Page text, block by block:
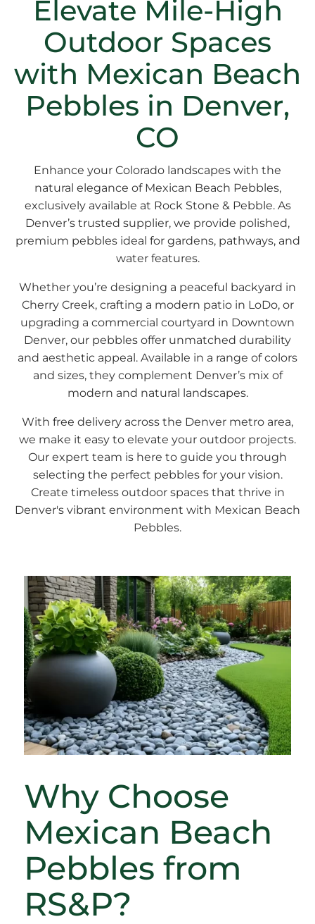
Elevate Mile-High
Outdoor Spaces
with Mexican Beach
Pebbles in Denver,
CO
Enhance your Colorado landscapes with the
natural elegance of Mexican Beach Pebbles,
exclusively available at Rock Stone & Pebble. As
Denver’s trusted supplier, we provide polished,
premium pebbles ideal for gardens, pathways, and
water features.
Whether you’re designing a peaceful backyard in
Cherry Creek, crafting a modern patio in LoDo, or
upgrading a commercial courtyard in Downtown
Denver, our pebbles offer unmatched durability
and aesthetic appeal. Available in a range of colors
and sizes, they complement Denver’s mix of
modern and natural landscapes.
With free delivery across the Denver metro area,
we make it easy to elevate your outdoor projects.
Our expert team is here to guide you through
selecting the perfect pebbles for your vision.
Create timeless outdoor spaces that thrive in
Denver's vibrant environment with Mexican Beach
Pebbles.
Why Choose
Mexican Beach
Pebbles from
RS&P?